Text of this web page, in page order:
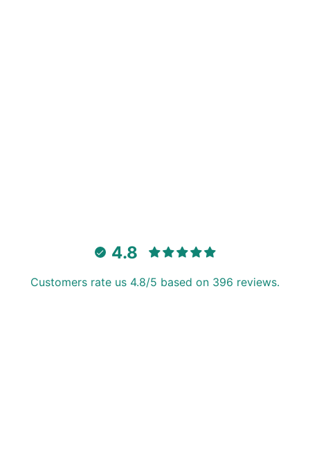
4.8
Customers rate us 4.8/5 based on 396 reviews.